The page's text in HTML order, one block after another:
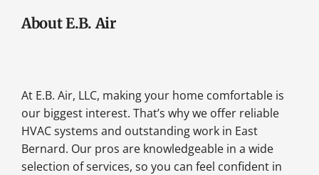
About E.B. Air
At E.B. Air, LLC, making your home comfortable is
our biggest interest. That’s why we offer reliable
HVAC systems and outstanding work in East
Bernard. Our pros are knowledgeable in a wide
selection of services, so you can feel confident in